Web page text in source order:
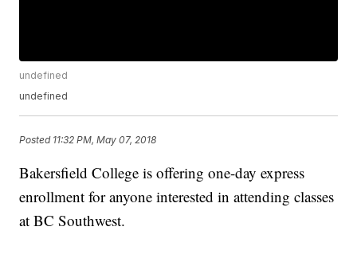
undefined
undefined
Posted 11:32 PM, May 07, 2018
Bakersfield College is offering one-day express
enrollment for anyone interested in attending classes
at BC Southwest.